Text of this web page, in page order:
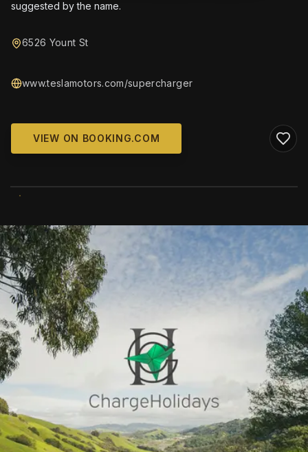
suggested by the name.
6526 Yount St
www.teslamotors.com/supercharger
VIEW ON BOOKING.COM